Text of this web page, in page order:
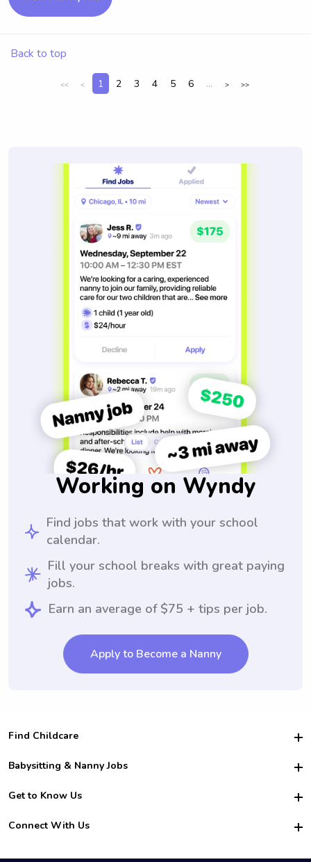
Back to top
<< < 1 2 3 4 5 6 ... > >>
Working on Wyndy
Find jobs that work with your school
calendar.
Fill your school breaks with great paying
jobs.
Earn an average of $75 + tips per job.
Apply to Become a Nanny
Find Childcare
Hire College Babysitters
For Employers
For Churches
Babysitting & Nanny Jobs
Become a Sitter
Family Interview Tips
Get to Know Us
Safety
How it Works
Connect With Us